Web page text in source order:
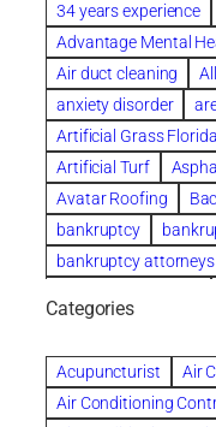
34 years experience
Advantage Mental
Air duct cleaning
anxiety disorder
Artificial Grass Florida
Artificial Turf
Avatar Roofing
bankruptcy
bankruptcy attorneys
Beautiful communities
Benefits of Rolfing
Bespoke floor plans
biological family
Categories
Acupuncturist
Air
Air Conditioning